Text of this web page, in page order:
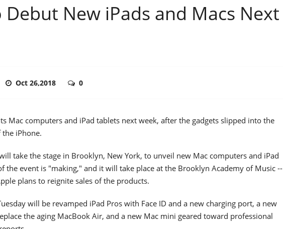
New iPads and Macs Next
Oct 26,2018 0
Mac computers and iPad tablets next week, after the gadgets slipped into the
iPhone.
take the stage in Brooklyn, New York, to unveil new Mac computers and iPad
the event is "making," and it will take place at the Brooklyn Academy of Music --
plans to reignite sales of the products.
will be revamped iPad Pros with Face ID and a new charging port, a new
the aging MacBook Air, and a new Mac mini geared toward professional